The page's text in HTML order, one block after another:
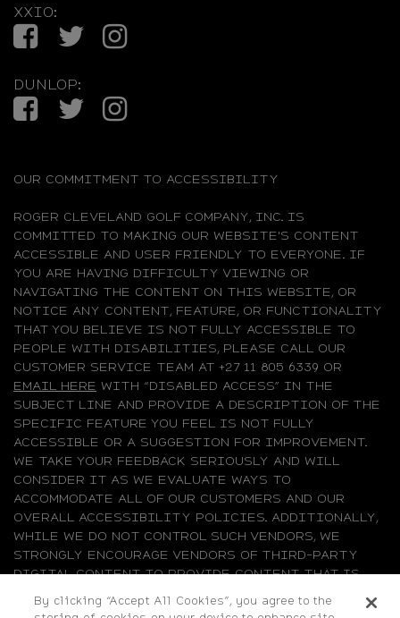
XXIO:
FacebookTwitterInstagram
DUNLOP:
FacebookTwitterInstagram
OUR COMMITMENT TO ACCESSIBILITY
ROGER CLEVELAND GOLF COMPANY, INC. IS
COMMITTED TO MAKING OUR WEBSITE'S CONTENT
ACCESSIBLE AND USER FRIENDLY TO EVERYONE. IF
YOU ARE HAVING DIFFICULTY VIEWING OR
NAVIGATING THE CONTENT ON THIS WEBSITE, OR
NOTICE ANY CONTENT, FEATURE, OR FUNCTIONALITY
THAT YOU BELIEVE IS NOT FULLY ACCESSIBLE TO
PEOPLE WITH DISABILITIES, PLEASE CALL OUR
CUSTOMER SERVICE TEAM AT +27 11 805 6339 OR
EMAIL HERE WITH “DISABLED ACCESS” IN THE
SUBJECT LINE AND PROVIDE A DESCRIPTION OF THE
SPECIFIC FEATURE YOU FEEL IS NOT FULLY
ACCESSIBLE OR A SUGGESTION FOR IMPROVEMENT.
WE TAKE YOUR FEEDBACK SERIOUSLY AND WILL
CONSIDER IT AS WE EVALUATE WAYS TO
ACCOMMODATE ALL OF OUR CUSTOMERS AND OUR
OVERALL ACCESSIBILITY POLICIES. ADDITIONALLY,
WHILE WE DO NOT CONTROL SUCH VENDORS, WE
STRONGLY ENCOURAGE VENDORS OF THIRD-PARTY
DIGITAL CONTENT TO PROVIDE CONTENT THAT IS
By clicking “Accept All Cookies”, you agree to the